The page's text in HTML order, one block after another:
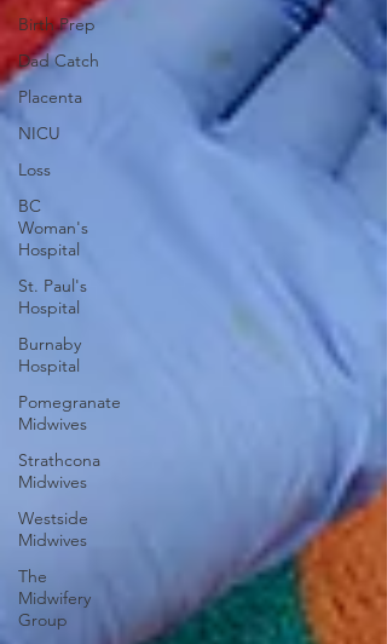
Birth Prep
Dad Catch
Placenta
NICU
Loss
BC
Woman's
Hospital
St. Paul's
Hospital
Burnaby
Hospital
Pomegranate
Midwives
Strathcona
Midwives
Westside
Midwives
The
Midwifery
Group